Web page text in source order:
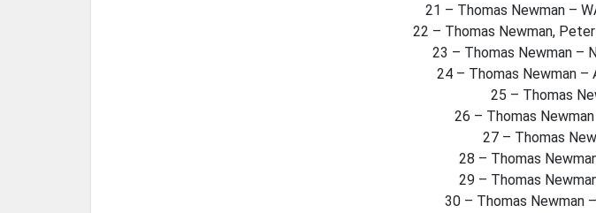
21 – Thomas Newman –
22 – Thomas Newman,
23 – Thomas Newman –
24 – Thomas Newman –
25 – Thomas
26 – Thomas
27 – Thomas
28 – Thomas
29 – Thomas
30 – Thomas Newman